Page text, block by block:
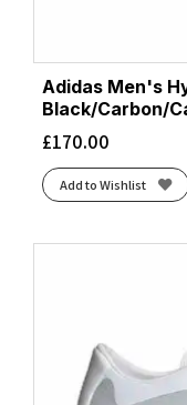
Adidas Men's
Black/Carbon/
£170.00
Add to Wishlist